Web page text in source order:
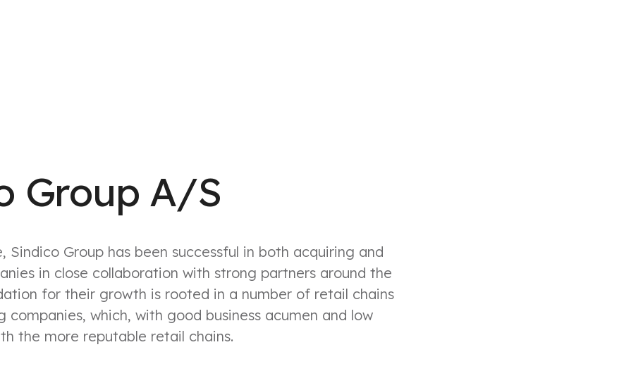
Group A/S
Sindico Group has been successful in both acquiring and
in close collaboration with strong partners around the
for their growth is rooted in a number of retail chains
companies, which, with good business acumen and low
the more reputable retail chains.